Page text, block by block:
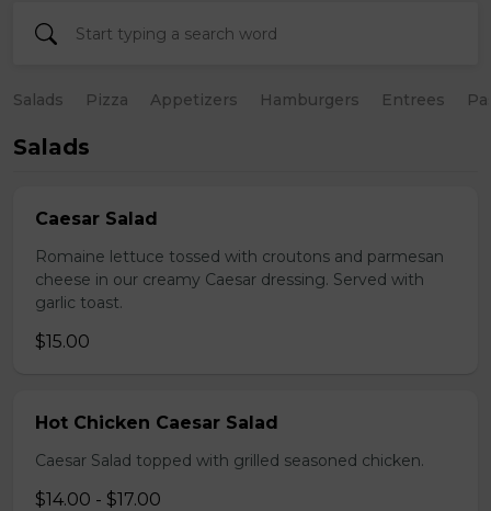
Salads Pizza Appetizers Hamburgers Entrees
Salads
Caesar Salad
Romaine lettuce tossed with croutons and parmesan
cheese in our creamy Caesar dressing. Served with
garlic toast.
$15.00
Hot Chicken Caesar Salad
Caesar Salad topped with grilled seasoned chicken.
$14.00 - $17.00